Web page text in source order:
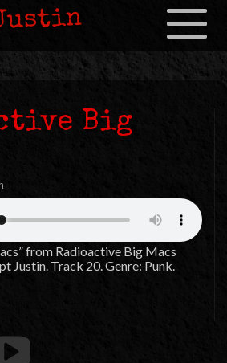
Toggle
Big
from Radioactive Big Macs
Justin. Track 20. Genre: Punk.